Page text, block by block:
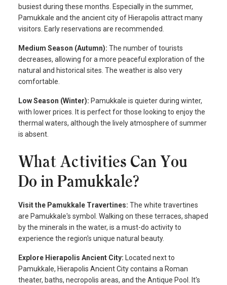
busiest during these months. Especially in the summer,
Pamukkale and the ancient city of Hierapolis attract many
visitors. Early reservations are recommended.
Medium Season (Autumn): The number of tourists
decreases, allowing for a more peaceful exploration of the
natural and historical sites. The weather is also very
comfortable.
Low Season (Winter): Pamukkale is quieter during winter,
with lower prices. It is perfect for those looking to enjoy the
thermal waters, although the lively atmosphere of summer
is absent.
What Activities Can You
Do in Pamukkale?
Visit the Pamukkale Travertines: The white travertines
are Pamukkale's symbol. Walking on these terraces, shaped
by the minerals in the water, is a must-do activity to
experience the region's unique natural beauty.
Explore Hierapolis Ancient City: Located next to
Pamukkale, Hierapolis Ancient City contains a Roman
theater, baths, necropolis areas, and the Antique Pool. It's